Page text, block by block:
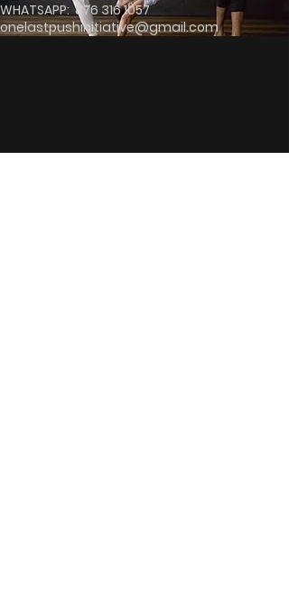
WHATSAPP:876 316 1057
onelastpushinitiative@gmail.com